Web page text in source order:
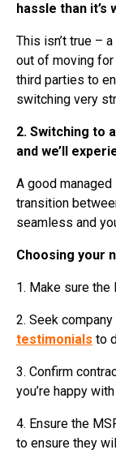
hassle than it’s
This isn’t true –
out of moving
third parties to
switching very
2. Switching to
and we’ll
A good
transition
seamless and
Choosing your
1. Make sure the
2. Seek
testimonials to
3. Confirm
you’re happy
4. Ensure the
to ensure they